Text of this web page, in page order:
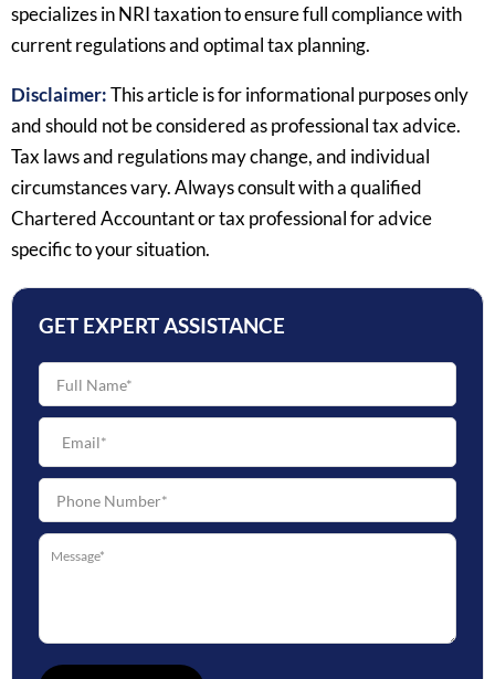
specializes in NRI taxation to ensure full compliance with
current regulations and optimal tax planning.
Disclaimer:This article is for informational purposes only
and should not be considered as professional tax advice.
Tax laws and regulations may change, and individual
circumstances vary. Always consult with a qualified
Chartered Accountant or tax professional for advice
specific to your situation.
GET EXPERT ASSISTANCE